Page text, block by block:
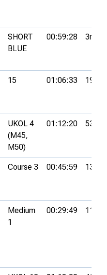
SHORT
BLUE
00:59:28 3rd
15 01:06:33 19th
UKOL 4
(M45,
M50)
01:12:20 53rd
Course 3 00:45:59 13th
Medium
1
00:29:49 11th